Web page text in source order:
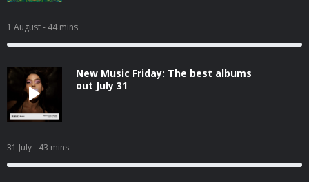
1 August- 44 mins
New Music Friday: The best albums
out July 31
31 July- 43 mins